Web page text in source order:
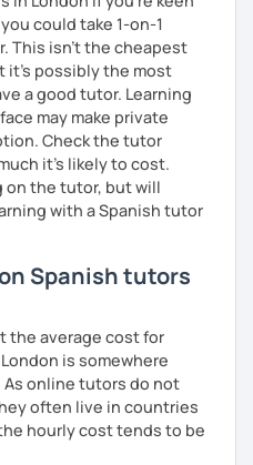
could take 1-on-1
This isn't the cheapest
it's possibly the most
a good tutor. Learning
may make private
Check the tutor
it's likely to cost.
on the tutor, but will
with a Spanish tutor
Spanish tutors
the average cost for
is somewhere
As online tutors do not
often live in countries
hourly cost tends to be